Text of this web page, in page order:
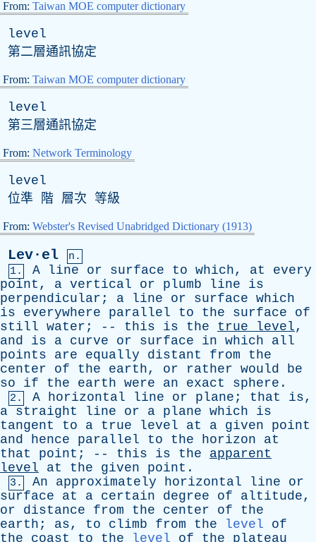
From: Taiwan MOE computer dictionary
level
第二層通訊協定
From: Taiwan MOE computer dictionary
level
第三層通訊協定
From: Network Terminology
level
位準 階 層次 等級
From: Webster's Revised Unabridged Dictionary (1913)
Lev·el
n.
1.
A line or surface to which, at
every
point , a vertical or plumb line
is
perpendicular ; a line or surface which
is
everywhere parallel to the surface
of
still water ; -- this is the true level,
and
is a curve or surface in which
all
points
are equally distant from
the
center
of the earth, or rather would
be
so
if the earth were an exact sphere .
2. A horizontal line or plane ; that is,
a straight line or a plane which
is
tangent
to a true level at a given
point
and
hence parallel to the horizon
at
that
point ; -- this is the
apparent
level
at the given point .
3. An approximately horizontal line
or
surface
at a certain degree of altitude,
or
distance from the center of
the
earth ; as, to climb from the level
of
the
coast to the level of the
plateau